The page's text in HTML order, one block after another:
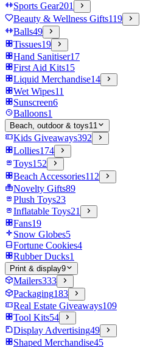
Sports Gear201
Beauty & Wellness Gifts119
Balls49
Tissues19
Hand Sanitiser17
First Aid Kits15
Liquid Merchandise14
Wet Wipes11
Sunscreen6
Balloons1
Beach, outdoor & toys11
Kids Giveaways392
Lollies174
Toys152
Beach Accessories112
Novelty Gifts89
Plush Toys23
Inflatable Toys21
Fans19
Snow Globes5
Fortune Cookies4
Rubber Ducks1
Print & display9
Mailers333
Packaging183
Real Estate Giveaways109
Tool Kits54
Display Advertising49
Shaped Merchandise45